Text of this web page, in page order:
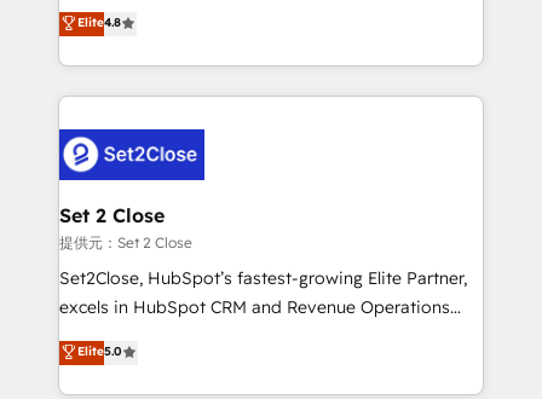
the United States, EU, UAE, Mexico and Latin
America. From casual user to super fan: make
herramienta: es del enfoque con el que se
implementó. Trabajamos con un catálogo de +80
casos de uso: cada uno resuelve un problema
concreto de tu operación en HubSpot. La entrega
en paralelo cuando tiene sentido, y siempre
confirmamos resultados antes de seguir avanzando.
Empiezas a ver resultados antes de que termine el
mes. 🏆 HubSpot Partner of the Year 2022, máximo
reconocimiento del ecosistema. Elite Solutions
Partner, el nivel más alto. +700 clientes
Hospital ABC, Hogares Unión, Yves Rocher,
MacStore, Café Britt, Bella Piel, confiaron en
Elite4.8
Set 2 Close
提供元：Set 2 Close
Set2Close, HubSpot’s fastest-growing Elite Partner,
excels in HubSpot CRM and Revenue Operations
(RevOps) services to boost B2B sales and growth.
As a top HubSpot Elite Partner, we specialize in
custom HubSpot CRM solutions. Our experts design,
Elite5.0